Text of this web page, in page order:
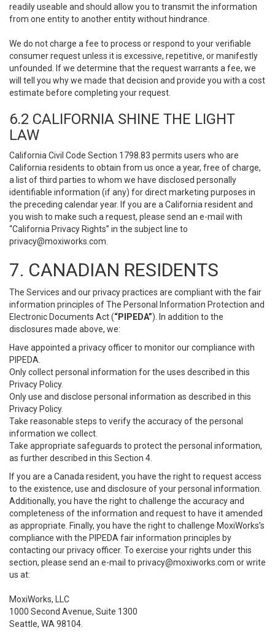
readily useable and should allow you to transmit the information
from one entity to another entity without hindrance.
We do not charge a fee to process or respond to your verifiable
consumer request unless it is excessive, repetitive, or manifestly
unfounded. If we determine that the request warrants a fee, we
will tell you why we made that decision and provide you with a cost
estimate before completing your request.
6.2 CALIFORNIA SHINE THE LIGHT
LAW
California Civil Code Section 1798.83 permits users who are
California residents to obtain from us once a year, free of charge,
a list of third parties to whom we have disclosed personally
identifiable information (if any) for direct marketing purposes in
the preceding calendar year. If you are a California resident and
you wish to make such a request, please send an e-mail with
“California Privacy Rights” in the subject line to
privacy@moxiworks.com
7. CANADIAN RESIDENTS
The Services and our privacy practices are compliant with the fair
information principles of The Personal Information Protection and
Electronic Documents Act (“PIPEDA”). In addition to the
disclosures made above, we:
Have appointed a privacy officer to monitor our compliance with
PIPEDA.
Only collect personal information for the uses described in this
Privacy Policy.
Only use and disclose personal information as described in this
Privacy Policy.
Take reasonable steps to verify the accuracy of the personal
information we collect.
Take appropriate safeguards to protect the personal information,
as further described in this Section 4.
If you are a Canada resident, you have the right to request access
to the existence, use and disclosure of your personal information.
Additionally, you have the right to challenge the accuracy and
completeness of the information and request to have it amended
as appropriate. Finally, you have the right to challenge MoxiWorks’s
compliance with the PIPEDA fair information principles by
contacting our privacy officer. To exercise your rights under this
section, please send an e-mail to privacy@moxiworks.com or write
us at:
MoxiWorks, LLC
1000 Second Avenue, Suite 1300
Seattle, WA 98104.